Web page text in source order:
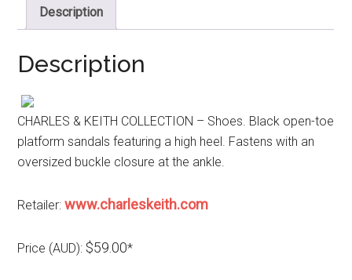
Description
Description
CHARLES & KEITH COLLECTION – Shoes. Black open-toe
platform sandals featuring a high heel. Fastens with an
oversized buckle closure at the ankle.
Retailer:www.charleskeith.com
Price (AUD): $59.00*